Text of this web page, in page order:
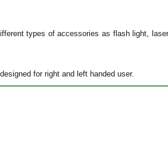
types of accessories as flash light,
for right and left handed user.